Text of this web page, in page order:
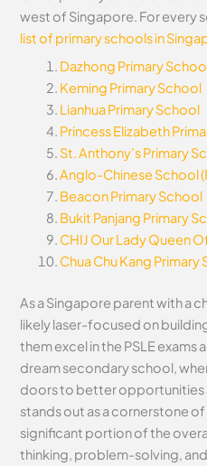
west of Singapore. For every
list of primary schools in
Dazhong Primary
Keming Primary School
Lianhua Primary School
Princess Elizabeth
St. Anthony’s Primary
Anglo-Chinese School
Beacon Primary School
Bukit Panjang Primary
CHIJ Our Lady Queen
Chua Chu Kang Primary
As a Singapore parent with a
likely laser-focused on
them excel in the PSLE exams
dream secondary school,
doors to better opportunities
stands out as a cornerstone
significant portion of the
thinking, problem-solving,